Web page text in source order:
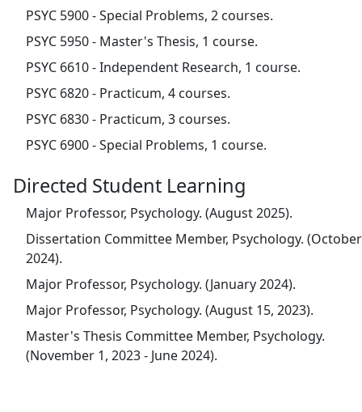
PSYC 5900 - Special Problems, 2 courses.
PSYC 5950 - Master's Thesis, 1 course.
PSYC 6610 - Independent Research, 1 course.
PSYC 6820 - Practicum, 4 courses.
PSYC 6830 - Practicum, 3 courses.
PSYC 6900 - Special Problems, 1 course.
Directed Student Learning
Major Professor, Psychology. (August 2025).
Dissertation Committee Member, Psychology. (October
2024).
Major Professor, Psychology. (January 2024).
Major Professor, Psychology. (August 15, 2023).
Master's Thesis Committee Member, Psychology.
(November 1, 2023 - June 2024).